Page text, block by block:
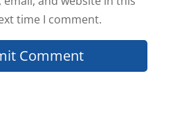
time I comment.